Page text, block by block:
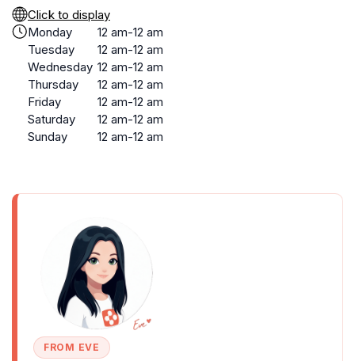
Click to display
Monday
12 am-12 am
Tuesday
12 am-12 am
Wednesday 12 am-12 am
Thursday
12 am-12 am
Friday
12 am-12 am
Saturday
12 am-12 am
Sunday
12 am-12 am
FROM EVE